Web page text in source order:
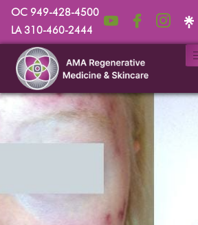
OC 949-428-4500
LA 310-460-2444